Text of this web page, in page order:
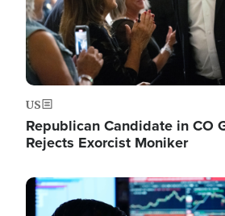
US
Republican Candidate in CO
Rejects Exorcist Moniker
Image